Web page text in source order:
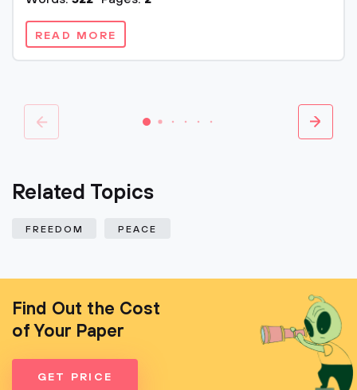
READ MORE
Related Topics
FREEDOM PEACE
Find Out the Cost
of Your Paper
GET PRICE